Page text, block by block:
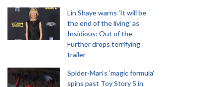
Lin Shaye warns 'It will be
the end of the living' as
Insidious: Out of the
Further drops terrifying
trailer
Spider-Man‘s ‘magic formula’
spins past Toy Story 5 in